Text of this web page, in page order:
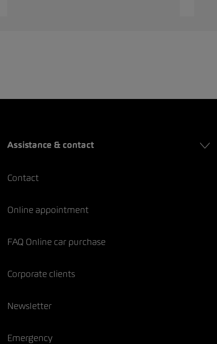
Assistance & contact
Contact
Online appointment
FAQ Online car purchase
Corporate clients
Newsletter
Emergency